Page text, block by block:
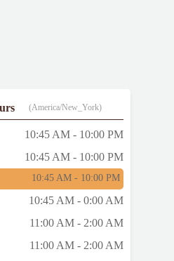
(America/New_York)
10:45 AM - 10:00 PM
10:45 AM - 10:00 PM
10:45 AM - 10:00 PM
10:45 AM - 0:00 AM
11:00 AM - 2:00 AM
11:00 AM - 2:00 AM